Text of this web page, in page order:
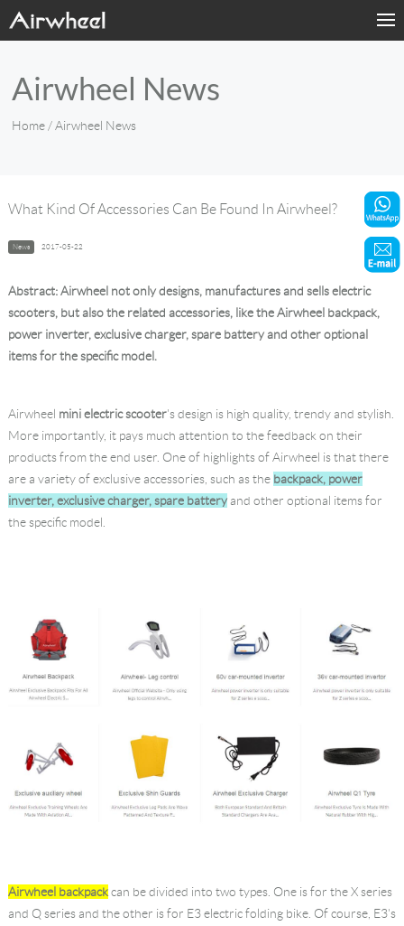
Products
Sharing & Rental
Terminal Customization
About Us
Language
Airwheel News
Home / Airwheel News
What Kind Of Accessories Can Be Found In Airwheel?
News 2017-05-22
Abstract: Airwheel not only designs, manufactures and sells electric
scooters, but also the related accessories, like the Airwheel backpack,
power inverter, exclusive charger, spare battery and other optional
items for the specific model.
Airwheel mini electric scooter's design is high quality, trendy and stylish.
More importantly, it pays much attention to the feedback on their
products from the end user. One of highlights of Airwheel is that there
are a variety of exclusive accessories, such as the backpack, power
inverter, exclusive charger, spare batteryand other optional items for
the specific model.
Airwheel backpackcan be divided into two types. One is for the X series
and Q series and the other is for E3 electric folding bike. Of course, E3's